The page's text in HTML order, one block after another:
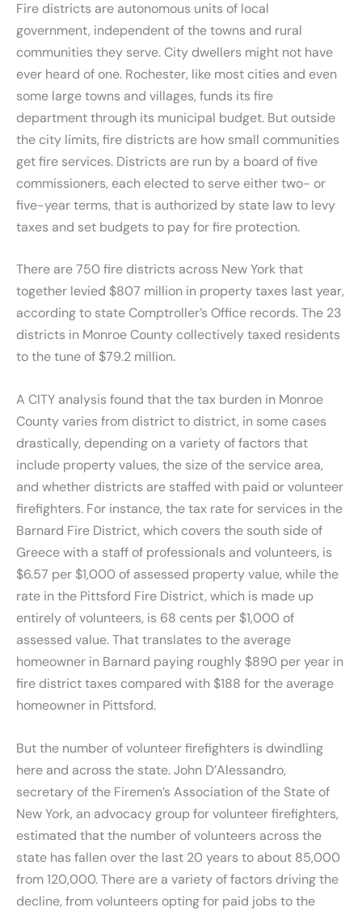
Fire districts are autonomous units of local
government, independent of the towns and rural
communities they serve. City dwellers might not have
ever heard of one. Rochester, like most cities and even
some large towns and villages, funds its fire
department through its municipal budget. But outside
the city limits, fire districts are how small communities
get fire services. Districts are run by a board of five
commissioners, each elected to serve either two- or
five-year terms, that is authorized by state law to levy
taxes and set budgets to pay for fire protection.
There are 750 fire districts across New York that
together levied $807 million in property taxes last year,
according to state Comptroller’s Office records. The 23
districts in Monroe County collectively taxed residents
to the tune of $79.2 million.
A CITY analysis found that the tax burden in Monroe
County varies from district to district, in some cases
drastically, depending on a variety of factors that
include property values, the size of the service area,
and whether districts are staffed with paid or volunteer
firefighters. For instance, the tax rate for services in the
Barnard Fire District, which covers the south side of
Greece with a staff of professionals and volunteers, is
$6.57 per $1,000 of assessed property value, while the
rate in the Pittsford Fire District, which is made up
entirely of volunteers, is 68 cents per $1,000 of
assessed value. That translates to the average
homeowner in Barnard paying roughly $890 per year in
fire district taxes compared with $188 for the average
homeowner in Pittsford.
But the number of volunteer firefighters is dwindling
here and across the state. John D’Alessandro,
secretary of the Firemen’s Association of the State of
New York, an advocacy group for volunteer firefighters,
estimated that the number of volunteers across the
state has fallen over the last 20 years to about 85,000
from 120,000. There are a variety of factors driving the
decline, from volunteers opting for paid jobs to the